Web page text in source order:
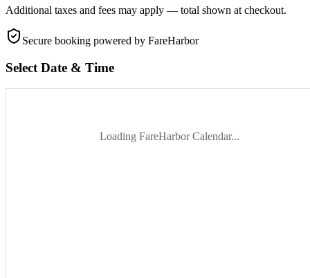
Additional taxes and fees may apply — total shown at checkout.
Secure booking powered by FareHarbor
Select Date & Time
Loading FareHarbor Calendar...